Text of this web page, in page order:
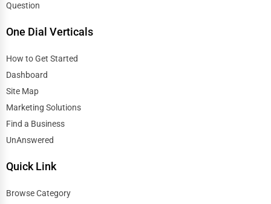
Question
One Dial Verticals
How to Get Started
Dashboard
Site Map
Marketing Solutions
Find a Business
UnAnswered
Quick Link
Browse Category